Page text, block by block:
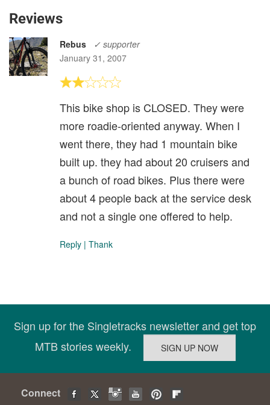
Reviews
Rebus
✓ supporter
January 31, 2007
This bike shop is CLOSED. They were
more roadie-oriented anyway. When I
went there, they had 1 mountain bike
built up. they had about 20 cruisers and
a bunch of road bikes. Plus there were
about 4 people back at the service desk
and not a single one offered to help.
Reply | Thank
Sign up for the Singletracks newsletter and get top
MTB stories weekly.
Connect